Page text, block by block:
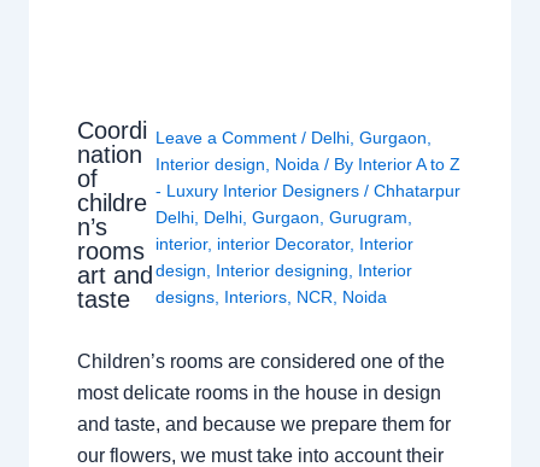
Coordi
nation
of
childre
n’s
rooms
art and
taste
Leave a Comment / Delhi, Gurgaon
Interior design
Noida / By Interior A to Z
- Luxury Interior Designers / Chhatarpur
Delhi, Delhi, Gurgaon Gurugram
interior, interior Decorator, Interior
design
Interior designing
Interior
designs, Interiors, NCR Noida
Children’s rooms are considered one of the
most delicate rooms in the house in design
and taste, and because we prepare them for
our flowers, we must take into account their